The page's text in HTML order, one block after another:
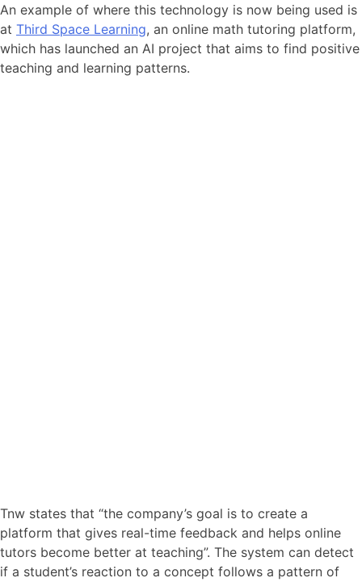
An example of where this technology is now being used is
at Third Space Learning, an online math tutoring platform,
which has launched an AI project that aims to find positive
teaching and learning patterns.
Tnw states that “the company’s goal is to create a
platform that gives real-time feedback and helps online
tutors become better at teaching”. The system can detect
if a student’s reaction to a concept follows a pattern of